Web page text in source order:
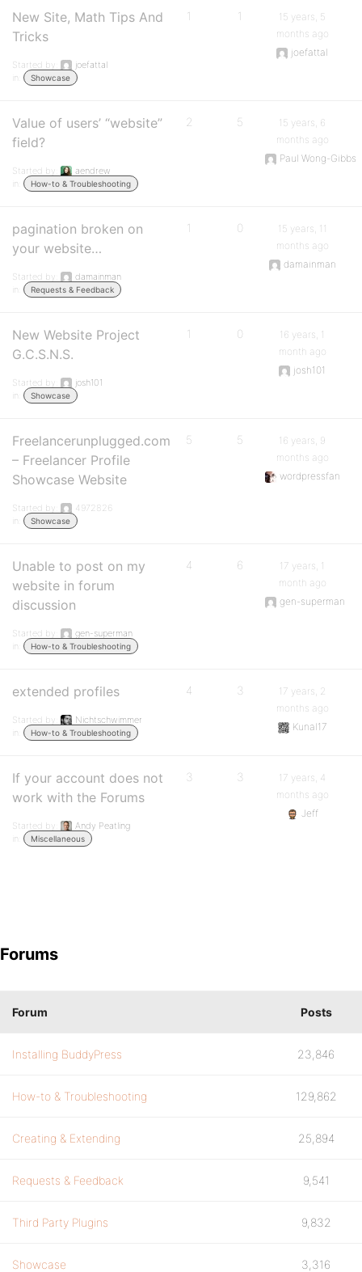
New Site, Math Tips And
Tricks
Started by:
joefattal
in:
Showcase
1 1
15 years, 5
months ago
joefattal
Value of users’ “website”
field?
Started by:
aendrew
in:
How-to & Troubleshooting
2 5
15 years, 6
months ago
Paul Wong-Gibbs
pagination broken on
your website…
Started by:
damainman
in:
Requests & Feedback
1 0
15 years, 11
months ago
damainman
New Website Project
G.C.S.N.S.
Started by:
josh101
in:
Showcase
1 0
16 years, 1
month ago
josh101
Freelancerunplugged.com
– Freelancer Profile
Showcase Website
Started by:
4972826
in:
Showcase
5 5
16 years, 9
months ago
wordpressfan
Unable to post on my
website in forum
discussion
Started by:
gen-superman
in:
How-to & Troubleshooting
4 6
17 years, 1
month ago
gen-superman
extended profiles
Started by:
Nichtschwimmer
in:
How-to & Troubleshooting
4 3
17 years, 2
months ago
Kunal17
If your account does not
work with the Forums
Started by:
Andy Peatling
in:
Miscellaneous
3 3
17 years, 4
months ago
Jeff
Forums
Forum Posts
Installing BuddyPress 23,846
How-to & Troubleshooting 129,862
Creating & Extending 25,894
Requests & Feedback 9,541
Third Party Plugins 9,832
Showcase 3,316